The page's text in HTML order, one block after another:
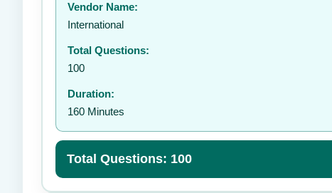
👤Vendor Name:
International
Total Questions:
100
Duration:
160 Minutes
Total Questions: 100